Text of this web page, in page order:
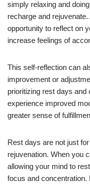
simply relaxing and
recharge and
opportunity to reflect on
increase feelings of
This self-reflection can
improvement or
prioritizing rest days and
experience improved
greater sense of
Rest days are not just
rejuvenation. When you
allowing your mind to
focus and